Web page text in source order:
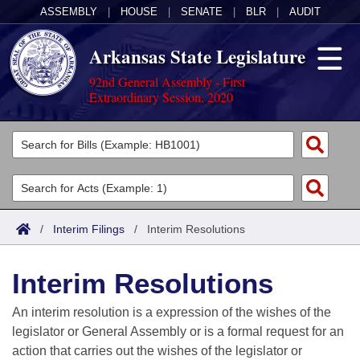
ASSEMBLY HOUSE SENATE BLR AUDIT
Arkansas State Legislature
92nd General Assembly - First
Extraordinary Session, 2020
Legislators
List All
Search
Committees
Joint
House
Task Force
Acts
Search by Range
Advanced Search
Code Sections Amended
Bills
Search by Range
Advanced Search
Calendars
Meetings and Events
Arkansas Law
/ Interim Filings / Interim Resolutions
Interim Resolutions
An interim resolution is a expression of the wishes of the
legislator or General Assembly or is a formal request for an
action that carries out the wishes of the legislator or